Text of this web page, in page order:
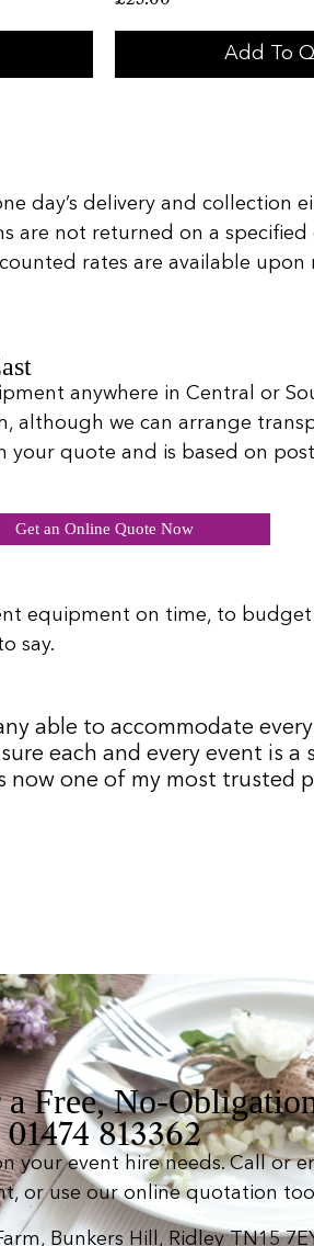
Add To
day’s delivery and
are not returned on a
rates are available
anywhere in Central or
although we can arrange
quote and is based on
Get an Online Quote Now
equipment on time, to
say.
able to accommodate
each and every event is a
one of my most trusted
Free, No-
01474 813362
event hire needs. Call or
or use our online quotation
Bunkers Hill, Ridley TN15